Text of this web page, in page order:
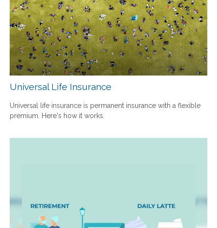
Universal Life Insurance
Universal life insurance is permanent insurance with a flexible
premium. Here's how it works.